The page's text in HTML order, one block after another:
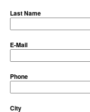
Last Name
E-Mail
Phone
City